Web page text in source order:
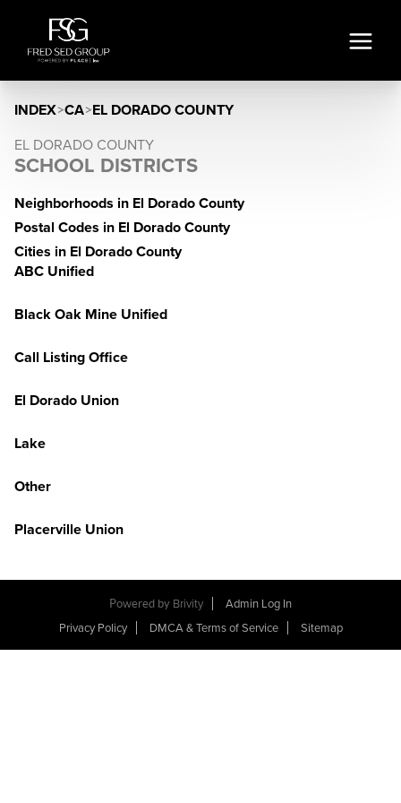
INDEX>CA>EL DORADO COUNTY
EL DORADO COUNTY
SCHOOL DISTRICTS
Neighborhoods in El Dorado County
Postal Codes in El Dorado County
Cities in El Dorado County
ABC Unified
Black Oak Mine Unified
Call Listing Office
El Dorado Union
Lake
Other
Placerville Union
Powered by Brivity
Admin Log In
Privacy Policy
DMCA & Terms of Service Sitemap